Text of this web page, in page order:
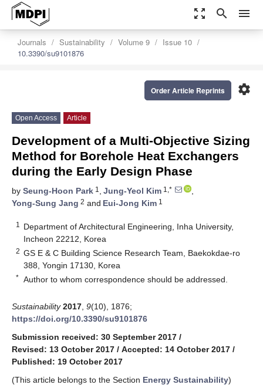
zoom_out_map search menu
Journals Sustainability Volume 9
Issue 10
10.3390/su9101876
settings
Order Article Reprints
Open Access Article
Development of a Multi-Objective Sizing
Method for Borehole Heat Exchangers
during the Early Design Phase
by Seung-Hoon Park 1 , Jung-Yeol Kim 1,*
,
Yong-Sung Jang 2 and Eui-Jong Kim 1
1
Department of Architectural Engineering, Inha University,
Incheon 22212, Korea
2 GS E & C Building Science Research Team, Baekokdae-ro
388, Yongin 17130, Korea
* Author to whom correspondence should be addressed.
Sustainability 2017 9(10), 1876;
https://doi.org/10.3390/su9101876
Submission received: 30 September 2017 /
Revised: 13 October 2017 / Accepted: 14 October 2017 /
Published: 19 October 2017
(This article belongs to the Section Energy Sustainability)